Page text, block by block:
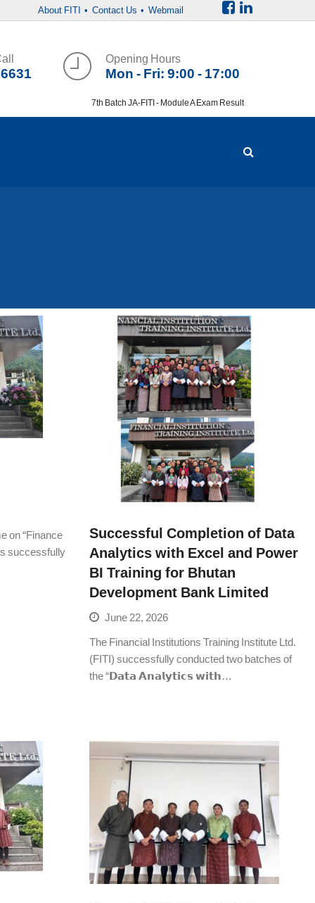
About FITI • Contact Us • Webmail
Opening Hours
Mon - Fri: 9:00 - 17:00
7th Batch JA-FITI - Module A Exam Result
on “Finance
successfully
Successful Completion of Data
Analytics with Excel and Power
BI Training for Bhutan
Development Bank Limited
June 22, 2026
The Financial Institutions Training Institute Ltd.
(FITI) successfully conducted two batches of
the “𝗗𝗮𝘁𝗮 𝗔𝗻𝗮𝗹𝘆𝘁𝗶𝗰𝘀 𝘄𝗶𝘁𝗵…